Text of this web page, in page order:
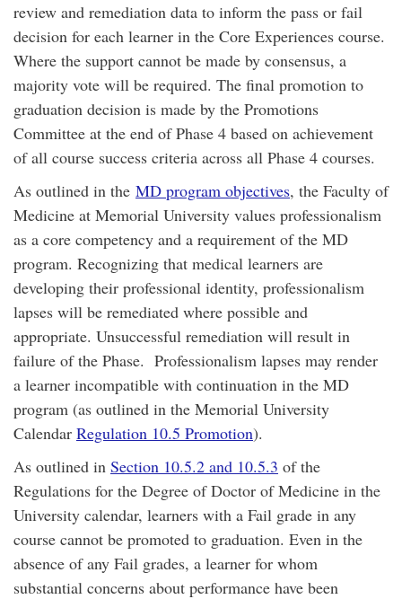
review and remediation data to inform the pass or fail
decision for each learner in the Core Experiences course.
Where the support cannot be made by consensus, a
majority vote will be required. The final promotion to
graduation decision is made by the Promotions
Committee at the end of Phase 4 based on achievement
of all course success criteria across all Phase 4 courses.
As outlined in the MD program objectives, the Faculty of
Medicine at Memorial University values professionalism
as a core competency and a requirement of the MD
program. Recognizing that medical learners are
developing their professional identity, professionalism
lapses will be remediated where possible and
appropriate. Unsuccessful remediation will result in
failure of the Phase. Professionalism lapses may render
a learner incompatible with continuation in the MD
program (as outlined in the Memorial University
Calendar Regulation 10.5 Promotion).
As outlined in Section 10.5.2 and 10.5.3 of the
Regulations for the Degree of Doctor of Medicine in the
University calendar, learners with a Fail grade in any
course cannot be promoted to graduation. Even in the
absence of any Fail grades, a learner for whom
substantial concerns about performance have been